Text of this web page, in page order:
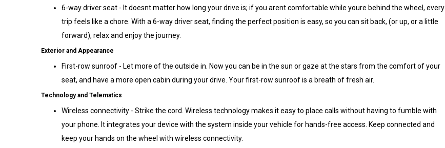
6-way driver seat - It doesnt matter how long your drive is; if you arent comfortable while youre behind the wheel, every
trip feels like a chore. With a 6-way driver seat, finding the perfect position is easy, so you can sit back, (or up, or a little
forward), relax and enjoy the journey.
Exterior and Appearance
First-row sunroof - Let more of the outside in. Now you can be in the sun or gaze at the stars from the comfort of your
seat, and have a more open cabin during your drive. Your first-row sunroof is a breath of fresh air.
Technology and Telematics
Wireless connectivity - Strike the cord. Wireless technology makes it easy to place calls without having to fumble with
your phone. It integrates your device with the system inside your vehicle for hands-free access. Keep connected and
keep your hands on the wheel with wireless connectivity.